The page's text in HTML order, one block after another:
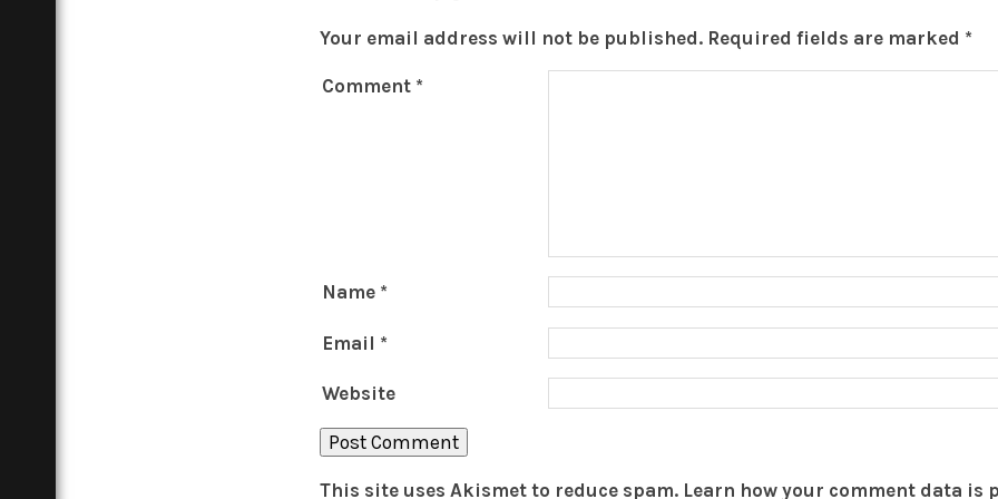
Your email address will not be published. Required fields are marked *
Comment *
Name *
Email *
Website
This site uses Akismet to reduce spam. Learn how your comment data is